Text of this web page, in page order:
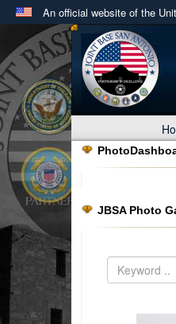
An official website of the
Official
A .milwebsite
in the United States.
JBSA Photo